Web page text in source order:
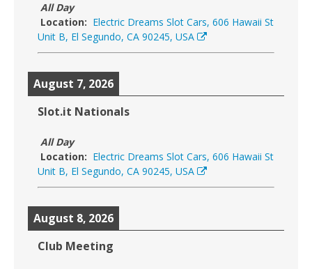
All Day
Location: Electric Dreams Slot Cars, 606 Hawaii St
Unit B, El Segundo, CA 90245, USA
August 7, 2026
Slot.it Nationals
All Day
Location: Electric Dreams Slot Cars, 606 Hawaii St
Unit B, El Segundo, CA 90245, USA
August 8, 2026
Club Meeting